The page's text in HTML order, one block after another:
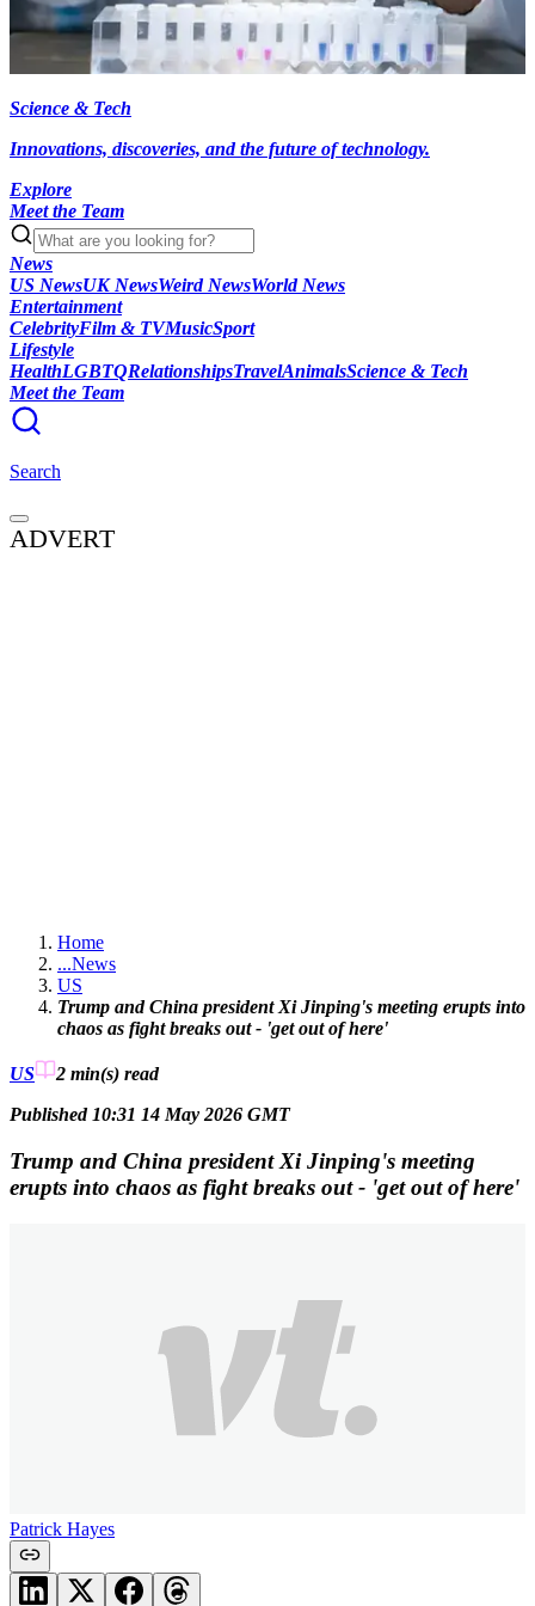
Science & Tech
Innovations, discoveries, and the future of technology.
Explore
Meet the Team
News
US NewsUK NewsWeird NewsWorld News
Entertainment
CelebrityFilm & TVMusicSport
Lifestyle
HealthLGBTQRelationshipsTravelAnimalsScience & Tech
Meet the Team
Search
ADVERT
Home
...News
US
Trump and China president Xi Jinping's meeting erupts into
chaos as fight breaks out - 'get out of here'
US 2 min(s) read
Published 10:31 14 May 2026 GMT
Trump and China president Xi Jinping's meeting
erupts into chaos as fight breaks out - 'get out of here'
Patrick Hayes